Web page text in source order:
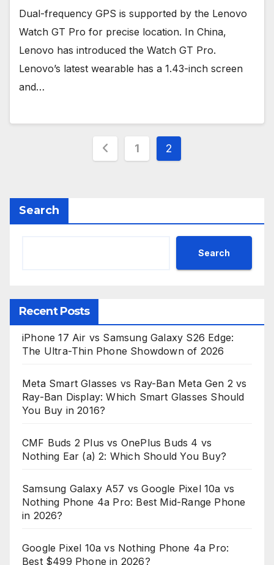
Dual-frequency GPS is supported by the Lenovo
Watch GT Pro for precise location. In China,
Lenovo has introduced the Watch GT Pro.
Lenovo’s latest wearable has a 1.43-inch screen
and…
Posts
1 2
Search
Search
Recent Posts
iPhone 17 Air vs Samsung Galaxy S26 Edge:
The Ultra-Thin Phone Showdown of 2026
Meta Smart Glasses vs Ray-Ban Meta Gen 2 vs
Ray-Ban Display: Which Smart Glasses Should
You Buy in 2016?
CMF Buds 2 Plus vs OnePlus Buds 4 vs
Nothing Ear (a) 2: Which Should You Buy?
Samsung Galaxy A57 vs Google Pixel 10a vs
Nothing Phone 4a Pro: Best Mid-Range Phone
in 2026?
Google Pixel 10a vs Nothing Phone 4a Pro:
Best $499 Phone in 2026?